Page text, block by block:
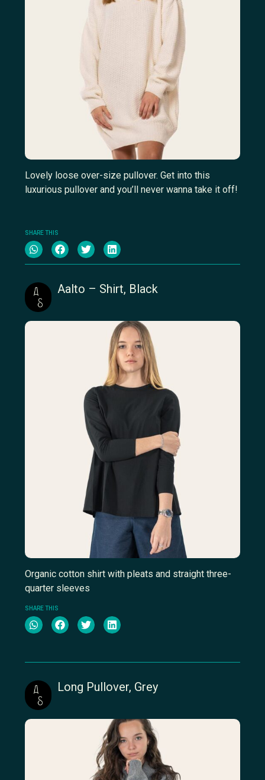
Lovely loose over-size pullover. Get into this
luxurious pullover and you’ll never wanna take it off!
SHARE THIS
Aalto – Shirt, Black
Organic cotton shirt with pleats and straight three-
quarter sleeves
SHARE THIS
Long Pullover, Grey